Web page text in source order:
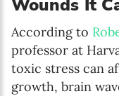
Wounds It
According to
professor at
toxic stress can
growth, brain